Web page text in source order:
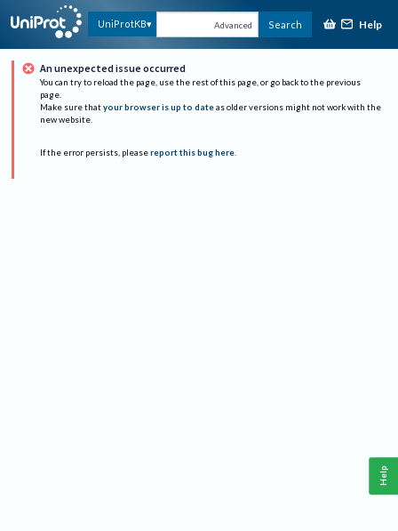
UniProtKB Advanced Search Help
An unexpected issue occurred
You can try to reload the page, use the rest of this page, or go back to the previous
page.
Make sure that your browser is up to date as older versions might not work with the
new website.
If the error persists, please report this bug here.
Help